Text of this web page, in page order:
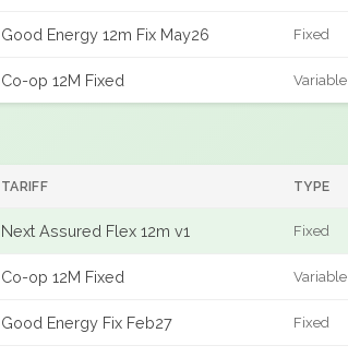
Good Energy 12m Fix May26 Fixed
Co-op 12M Fixed Variable
TARIFF TYPE
Next Assured Flex 12m v1 Fixed
Co-op 12M Fixed Variable
Good Energy Fix Feb27 Fixed